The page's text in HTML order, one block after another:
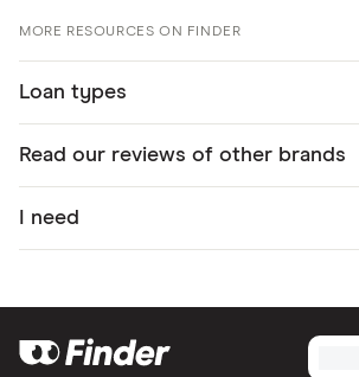
MORE RESOURCES ON FINDER
Loan types
Read our reviews of other brands
I need